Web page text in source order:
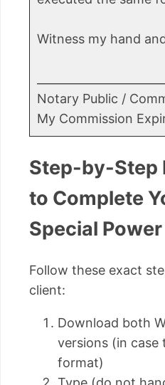
Witness my hand
Notary Public /
My Commission
Step-by-Step
to Complete
Special
Follow these exact
client:
Download both
versions (in case
format)